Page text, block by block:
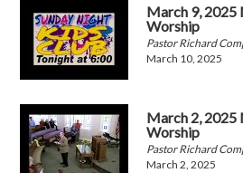
March 9, 2025
Worship
Pastor Richard
March 10, 2025
March 2, 2025
Worship
Pastor Richard
March 2, 2025